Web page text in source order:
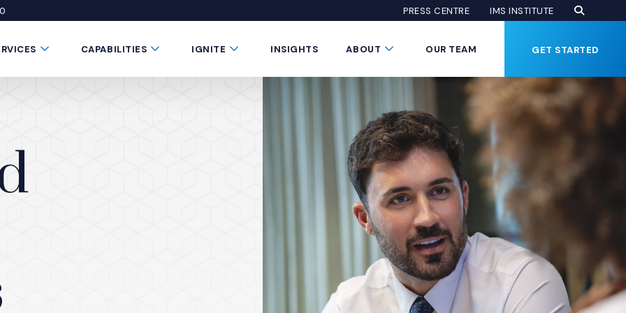
window)
in a new window) PRESS CENTRE IMS INSTITUTE (OPENS AN
Submenu Toggle Button
CAPABILITIES Submenu Toggle Button
IGNITE Submenu Toggle Button
INSIGHTS ABOUT Submenu Toggle Button
OUR TEAM GET STARTED